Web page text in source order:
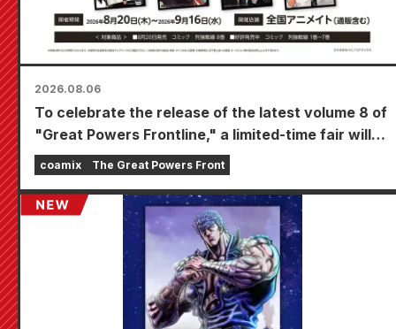
2026.08.06
To celebrate the release of the latest volume 8 of
"Great Powers Frontline," a limited-time fair will
be held at Animate stores nationwide starting
August 20th, where you can get a specially
drawn mini card (4 types in total)!
coamix The Great Powers Front